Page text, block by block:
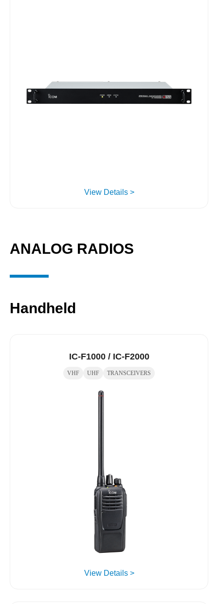
View Details >
ANALOG RADIOS
Handheld
IC-F1000 / IC-F2000
VHF UHF TRANSCEIVERS
View Details >